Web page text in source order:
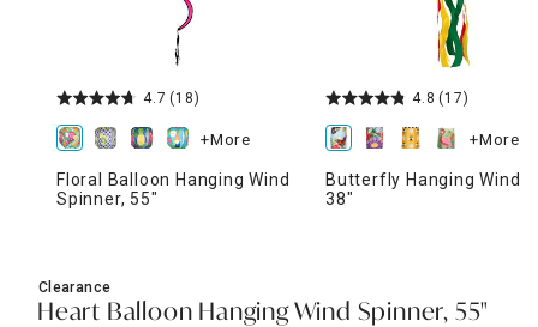
4.7 (18)
+More
Floral Balloon Hanging Wind
Spinner, 55"
4.8 (17)
+More
Butterfly Hanging
38"
Clearance
Heart Balloon Hanging Wind Spinner, 55"